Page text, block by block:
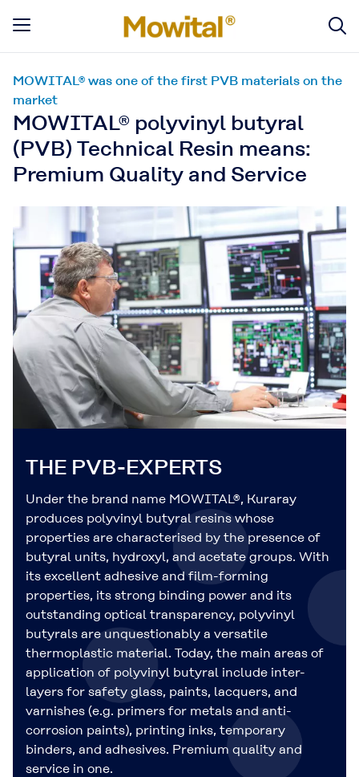
MOWITAL® was one of the first PVB materials on the
market
MOWITAL® polyvinyl butyral
(PVB) Technical Resin means:
Premium Quality and Service
THE PVB-EXPERTS
Under the brand name MOWITAL®, Kuraray
produces polyvinyl butyral resins whose
properties are characterised by the presence of
butyral units, hydroxyl, and acetate groups. With
its excellent adhesive and film-forming
properties, its strong binding power and its
outstanding optical transparency, polyvinyl
butyrals are unquestionably a versatile
thermoplastic material. Today, the main areas of
application of polyvinyl butyral include inter-
layers for safety glass, paints, lacquers, and
varnishes (e.g. primers for metals and anti-
corrosion paints), printing inks, temporary
binders, and adhesives. Premium quality and
service in one.